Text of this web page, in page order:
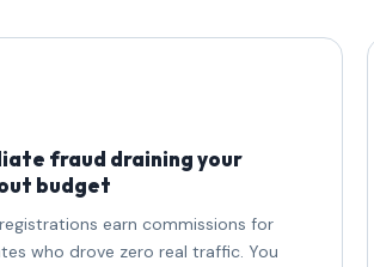
fraud draining your
budget
earn commissions for
who drove zero real traffic. You